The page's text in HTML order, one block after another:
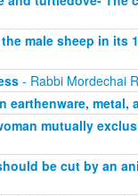
male sheep in its
- Rabbi Mordechai
earthenware, metal,
mutually
be cut by an